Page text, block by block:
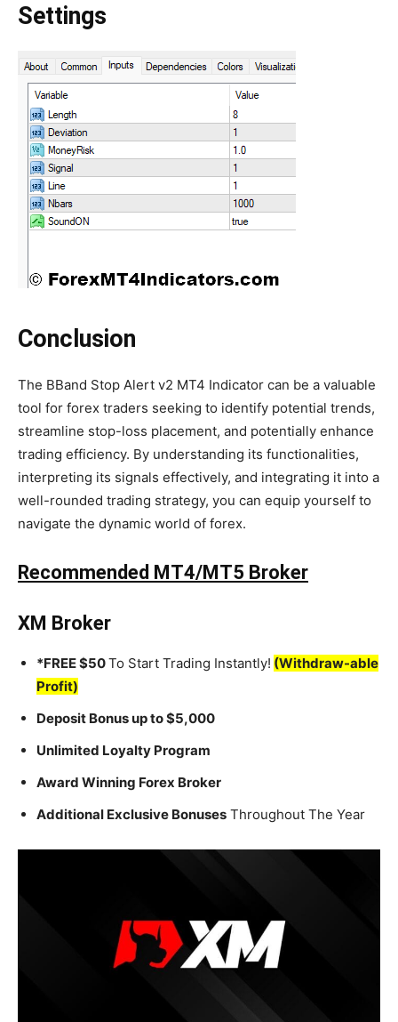
Settings
Conclusion
The BBand Stop Alert v2 MT4 Indicator can be a valuable
tool for forex traders seeking to identify potential trends,
streamline stop-loss placement, and potentially enhance
trading efficiency. By understanding its functionalities,
interpreting its signals effectively, and integrating it into a
well-rounded trading strategy, you can equip yourself to
navigate the dynamic world of forex.
Recommended MT4/MT5 Broker
XM Broker
*FREE $50To Start Trading Instantly! (Withdraw-able
Profit)
Deposit Bonus up to $5,000
Unlimited Loyalty Program
Award Winning Forex Broker
Additional Exclusive Bonuses Throughout The Year